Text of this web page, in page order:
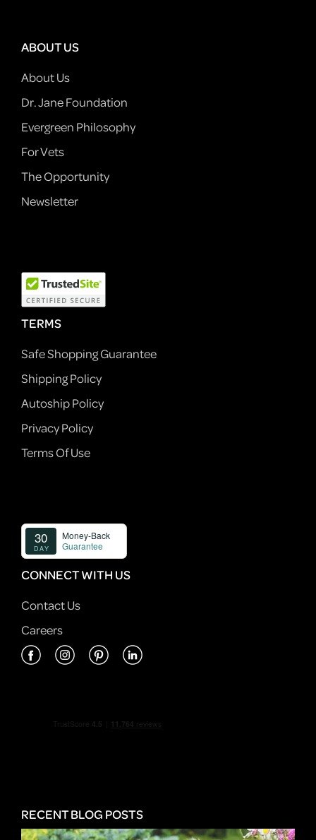
ABOUT US
About Us
Dr. Jane Foundation
Evergreen Philosophy
For Vets
The Opportunity
Newsletter
TERMS
Safe Shopping Guarantee
Shipping Policy
Autoship Policy
Privacy Policy
Terms Of Use
CONNECT WITH US
Contact Us
Careers
RECENT BLOG POSTS